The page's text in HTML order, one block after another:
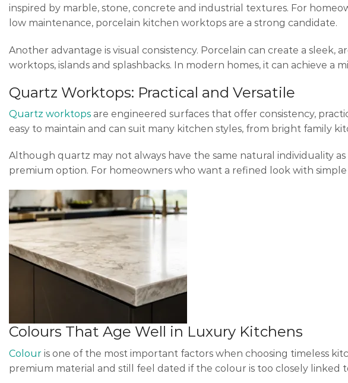
inspired by marble, stone, concrete and industrial textures. For
low maintenance, porcelain kitchen worktops are a strong candidate.
Another advantage is visual consistency. Porcelain can create a sleek,
worktops, islands and splashbacks. In modern homes, it can achieve a
Quartz Worktops: Practical and Versatile
Quartz worktops are engineered surfaces that offer consistency,
easy to maintain and can suit many kitchen styles, from bright family
Although quartz may not always have the same natural individuality
premium option. For homeowners who want a refined look with
Colours That Age Well in Luxury Kitchens
Colour is one of the most important factors when choosing timeless
premium material and still feel dated if the colour is too closely linked